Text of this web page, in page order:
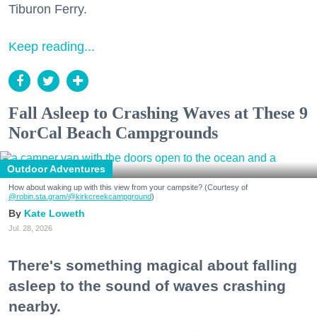
Tiburon Ferry.
Keep reading...
Fall Asleep to Crashing Waves at These 9
NorCal Beach Campgrounds
Outdoor Adventures
How about waking up with this view from your campsite? (Courtesy of
@robin.sta.gram/@kirkcreekcampground)
Kate Loweth
Jul. 28, 2026
There's something magical about falling
asleep to the sound of waves crashing
nearby.